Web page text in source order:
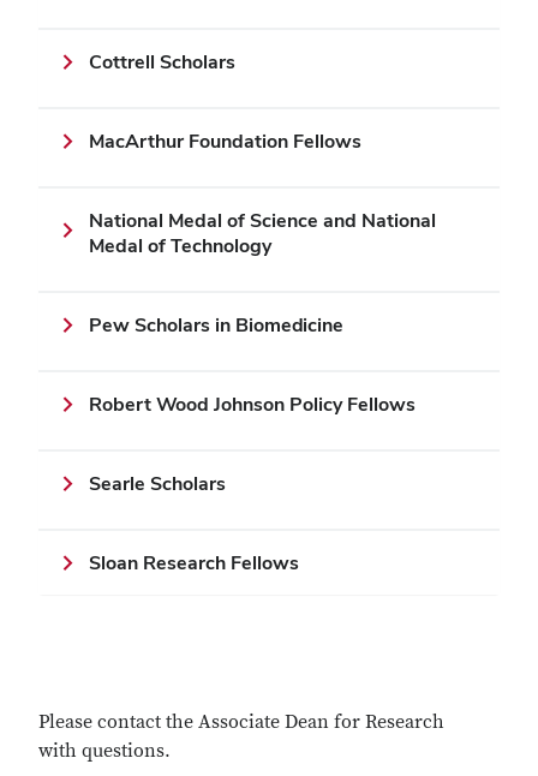
Cottrell Scholars
MacArthur Foundation Fellows
National Medal of Science and National
Medal of Technology
Pew Scholars in Biomedicine
Robert Wood Johnson Policy Fellows
Searle Scholars
Sloan Research Fellows
Please contact the Associate Dean for Research
with questions.